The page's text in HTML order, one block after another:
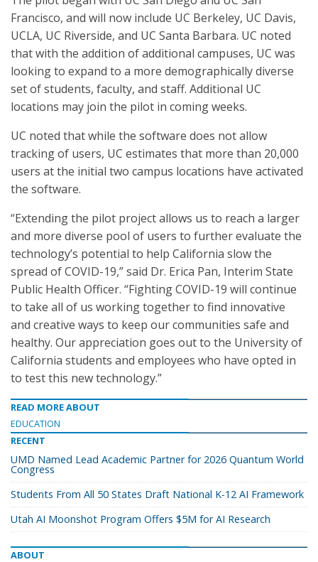
Francisco, and will now include UC Berkeley, UC Davis,
UCLA, UC Riverside, and UC Santa Barbara. UC noted
that with the addition of additional campuses, UC was
looking to expand to a more demographically diverse
set of students, faculty, and staff. Additional UC
locations may join the pilot in coming weeks.
UC noted that while the software does not allow
tracking of users, UC estimates that more than 20,000
users at the initial two campus locations have activated
the software.
“Extending the pilot project allows us to reach a larger
and more diverse pool of users to further evaluate the
technology’s potential to help California slow the
spread of COVID-19,” said Dr. Erica Pan, Interim State
Public Health Officer. “Fighting COVID-19 will continue
to take all of us working together to find innovative
and creative ways to keep our communities safe and
healthy. Our appreciation goes out to the University of
California students and employees who have opted in
to test this new technology.”
READ MORE ABOUT
EDUCATION
RECENT
UMD Named Lead Academic Partner for 2026 Quantum World
Congress
Students From All 50 States Draft National K-12 AI Framework
Utah AI Moonshot Program Offers $5M for AI Research
ABOUT